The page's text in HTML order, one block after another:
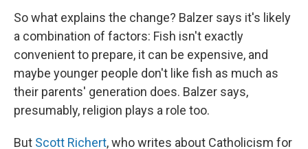
So what explains the change? Balzer says it's likely
a combination of factors: Fish isn't exactly
convenient to prepare, it can be expensive, and
maybe younger people don't like fish as much as
their parents' generation does. Balzer says,
presumably, religion plays a role too.
But Scott Richert, who writes about Catholicism for